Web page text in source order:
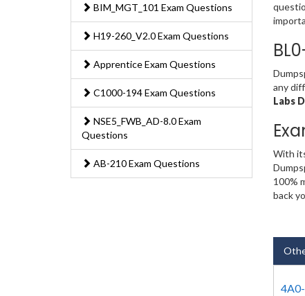
BIM_MGT_101 Exam Questions
H19-260_V2.0 Exam Questions
Apprentice Exam Questions
C1000-194 Exam Questions
NSE5_FWB_AD-8.0 Exam
Questions
AB-210 Exam Questions
any
Labs
With
100%
back